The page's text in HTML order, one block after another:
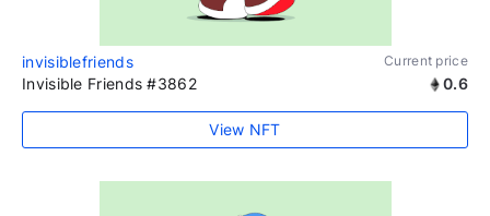
invisiblefriends Current price
Invisible Friends #3862 0.6
View NFT